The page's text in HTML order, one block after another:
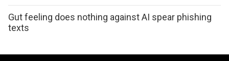
Gut feeling does nothing against AI spear phishing
texts